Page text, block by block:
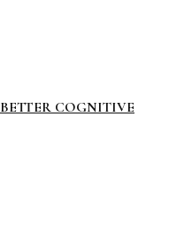
COGNITIVE